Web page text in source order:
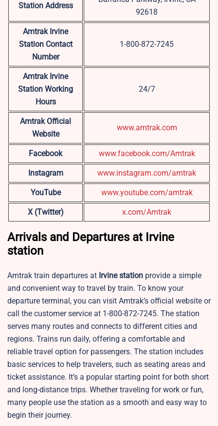
Station Address
92618
Amtrak Irvine
Station Contact
Number
1-800-872-7245
Amtrak Irvine
Station Working
Hours
24/7
Amtrak Official
Website
www.amtrak.com
Facebook www.facebook.com/Amtrak
Instagram www.instagram.com/amtrak
YouTube www.youtube.com/amtrak
X (Twitter) x.com/Amtrak
Arrivals and Departures at Irvine
station
Amtrak train departures at Irvine station provide a simple
and convenient way to travel by train. To know your
departure terminal, you can visit Amtrak’s official website or
call the customer service at 1-800-872-7245. The station
serves many routes and connects to different cities and
regions. Trains run daily, offering a comfortable and
reliable travel option for passengers. The station includes
basic services to help travelers, such as seating areas and
ticket assistance. It’s a popular starting point for both short
and long-distance trips. Whether traveling for work or fun,
many people use the station as a smooth and easy way to
begin their journey.